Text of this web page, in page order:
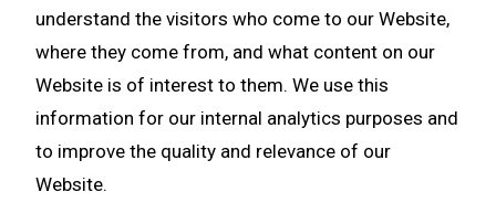
understand the visitors who come to our Website,
where they come from, and what content on our
Website is of interest to them. We use this
information for our internal analytics purposes and
to improve the quality and relevance of our
Website.